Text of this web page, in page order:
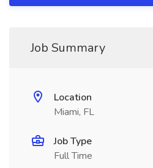
Job Summary
Location
Miami, FL
Job Type
Full Time